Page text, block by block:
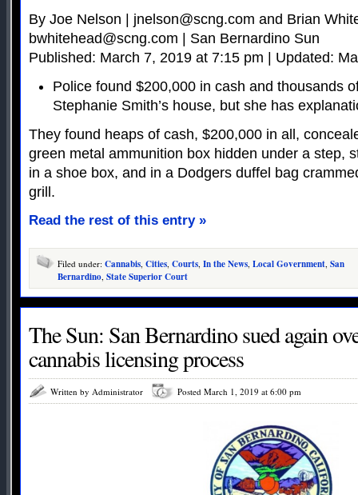
By Joe Nelson | jnelson@scng.com and Brian
bwhitehead@scng.com | San Bernardino Sun
Published: March 7, 2019 at 7:15 pm | Updated:
Police found $200,000 in cash and thousands
Stephanie Smith’s house, but she has
They found heaps of cash, $200,000 in all,
green metal ammunition box hidden under a step,
in a shoe box, and in a Dodgers duffel bag
grill.
Read the rest of this entry »
Filed under: Cannabis, Cities, Courts, In the News, Local Government, San
Bernardino, State Superior Court
The Sun: San Bernardino sued again
cannabis licensing process
Written by Administrator Posted March 1, 2019 at 6:00 pm